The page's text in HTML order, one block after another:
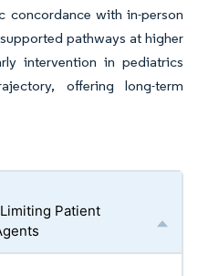
concordance with in-person
pathways at higher
intervention in pediatrics
offering long-term
Patient